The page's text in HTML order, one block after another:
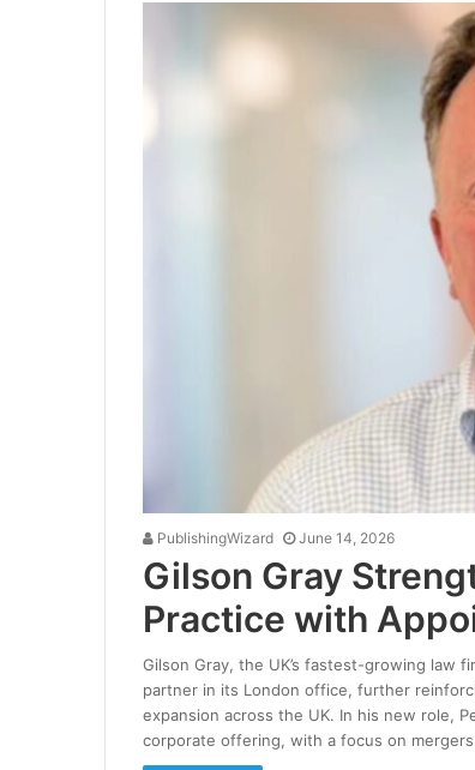
PublishingWizard June 14, 2026
Gilson Gray
Practice with
Gilson Gray, the UK’s fastest-growing law
partner in its London office, further
expansion across the UK. In his new role,
corporate offering, with a focus on